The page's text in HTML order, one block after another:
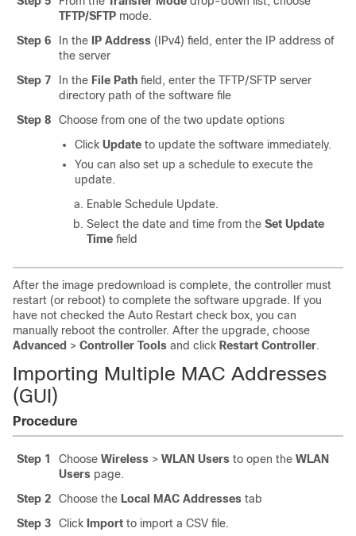
TFTP/SFTP mode.
Step 6
In the IP Address (IPv4) field, enter the IP address of
the server
Step 7
In the File Path field, enter the TFTP/SFTP server
directory path of the software file
Step 8
Choose from one of the two update options
Click Update to update the software immediately.
You can also set up a schedule to execute the
update.
Enable Schedule Update.
Select the date and time from the Set Update
Time field
After the image predownload is complete, the controller must
restart (or reboot) to complete the software upgrade. If you
have not checked the Auto Restart check box, you can
manually reboot the controller. After the upgrade, choose
Advanced > Controller Tools and click Restart Controller.
Importing Multiple MAC Addresses
(GUI)
Procedure
Step 1 Choose Wireless > WLAN Users to open the WLAN
Users page.
Step 2
Choose the Local MAC Addresses tab
Step 3
Click Import to import a CSV file.